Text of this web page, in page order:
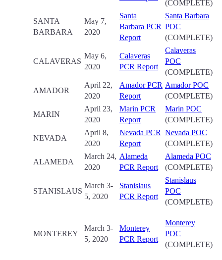
(COMPLETE)
SANTA
BARBARA
May 7,
2020
Santa
Barbara PCR
Report
Santa Barbara
POC
(COMPLETE)
CALAVERAS
May 6,
2020
Calaveras
PCR Report
Calaveras
POC
(COMPLETE)
AMADOR
April 22,
2020
Amador PCR
Report
Amador POC
(COMPLETE)
MARIN
April 23,
2020
Marin PCR
Report
Marin POC
(COMPLETE)
NEVADA
April 8,
2020
Nevada PCR
Report
Nevada POC
(COMPLETE)
ALAMEDA
March 24,
2020
Alameda
PCR Report
Alameda POC
(COMPLETE)
STANISLAUS
March 3-
5, 2020
Stanislaus
PCR Report
Stanislaus
POC
(COMPLETE)
MONTEREY
March 3-
5, 2020
Monterey
PCR Report
Monterey
POC
(COMPLETE)